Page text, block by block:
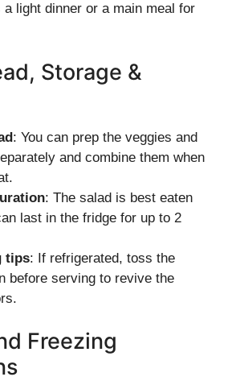
a light dinner or a main meal for
Storage &
: You can prep the veggies and
and combine them when
: The salad is best eaten
last in the fridge for up to 2
tips: If refrigerated, toss the
before serving to revive the
Freezing